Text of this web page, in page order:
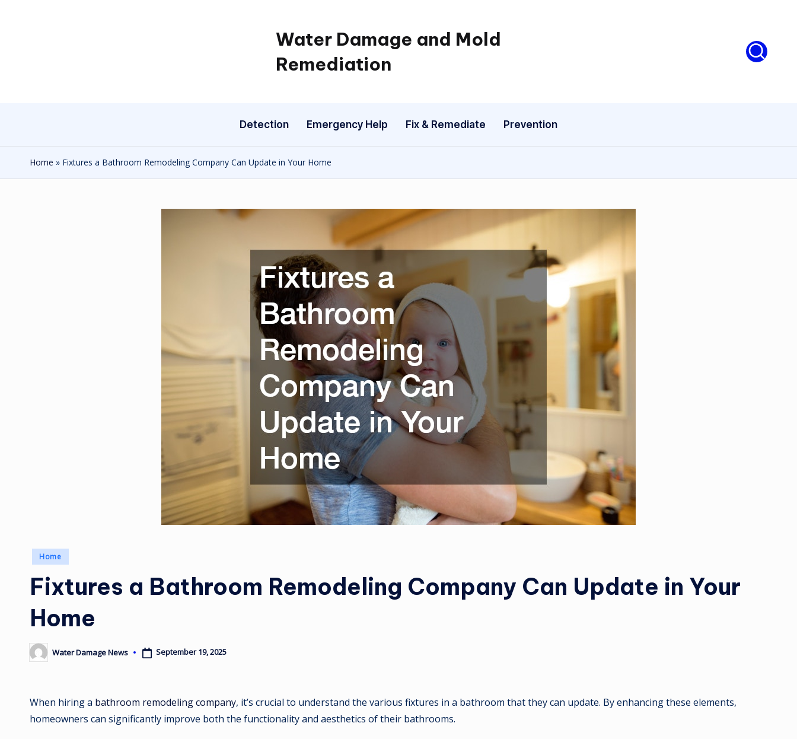
Water Damage and Mold
Remediation
Detection Emergency Help Fix & Remediate Prevention
Home » Fixtures a Bathroom Remodeling Company Can Update in Your Home
Posted
Home
Fixtures a Bathroom Remodeling Company Can Update in Your
Home
Posted
by
Water Damage News September 19, 2025
When hiring a bathroom remodeling company, it’s crucial to understand the various fixtures in a bathroom that they can update. By enhancing these elements,
homeowners can significantly improve both the functionality and aesthetics of their bathrooms.